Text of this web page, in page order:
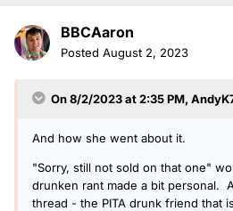
BBCAaron
Posted August 2, 2023
On 8/2/2023 at 2:35 PM,
And how she went about it.
"Sorry, still not sold on that one"
drunken rant made a bit personal.
thread - the PITA drunk friend that